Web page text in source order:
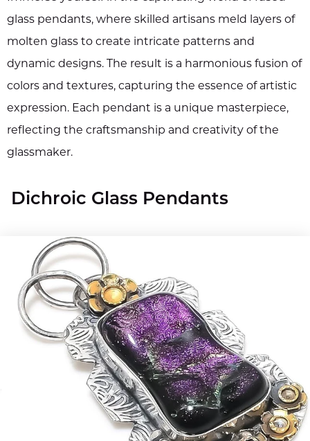
glass pendants, where skilled artisans meld layers of
molten glass to create intricate patterns and
dynamic designs. The result is a harmonious fusion of
colors and textures, capturing the essence of artistic
expression. Each pendant is a unique masterpiece,
reflecting the craftsmanship and creativity of the
glassmaker.
Dichroic Glass Pendants